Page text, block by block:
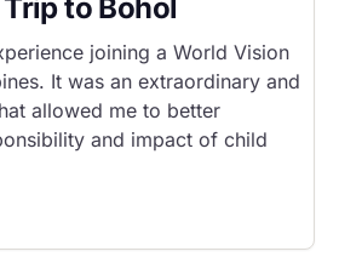
to Bohol
joining a World Vision
It was an extraordinary and
allowed me to better
and impact of child